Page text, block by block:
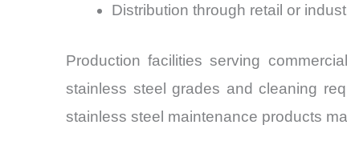
Distribution through retail or
Production facilities serving
stainless steel grades and cleaning
stainless steel maintenance products